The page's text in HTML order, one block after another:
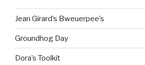
Jean Girard’s Bweuerpee’s
Groundhog Day
Dora’s Toolkit